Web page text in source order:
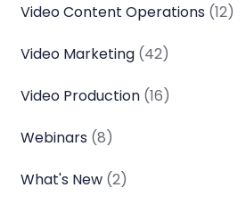
Video Content Operations (12)
Video Marketing (42)
Video Production (16)
Webinars (8)
What's New (2)